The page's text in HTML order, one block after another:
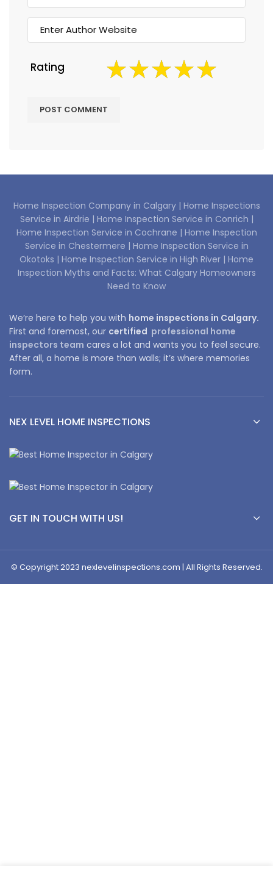
Rating
Home Inspection Company in Calgary | Home Inspections
Service in Airdrie | Home Inspection Service in Conrich |
Home Inspection Service in Cochrane | Home Inspection
Service in Chestermere | Home Inspection Service in
Okotoks | Home Inspection Service in High River | Home
Inspection Myths and Facts: What Calgary Homeowners
Need to Know
We’re here to help you with home inspections in Calgary.
First and foremost, our certified professional home
inspectors team cares a lot and wants you to feel secure.
After all, a home is more than walls; it’s where memories
form.
NEX LEVEL HOME INSPECTIONS
GET IN TOUCH WITH US!
© Copyright 2023 nexlevelinspections.com | All Rights Reserved.